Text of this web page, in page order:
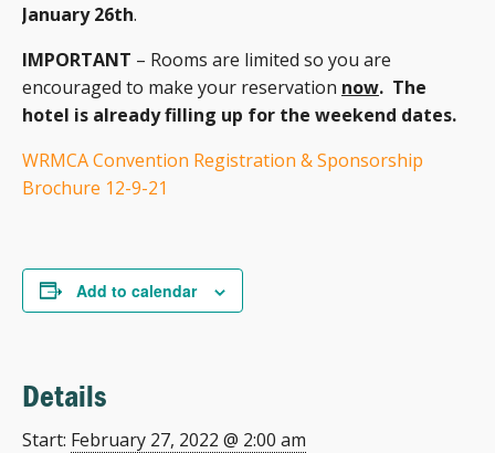
January 26th.
IMPORTANT – Rooms are limited so you are
encouraged to make your reservation now. The
hotel is already filling up for the weekend dates.
WRMCA Convention Registration & Sponsorship
Brochure 12-9-21
Add to calendar
Details
Start: February 27, 2022 @ 2:00 am